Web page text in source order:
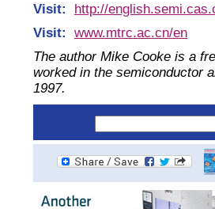
Visit:
http://
Visit:
www.mtrc.ac.cn/en
The author Mike Cooke is a
worked in the semiconductor
1997.